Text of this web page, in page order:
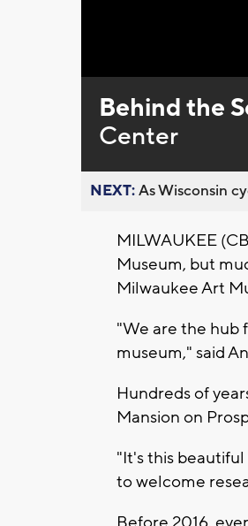
0%
Behind the
Center
NEXT:As Wisconsin
MILWAUKEE
Museum, but
Milwaukee Art
"We are the hub
museum," said
Hundreds of
Mansion on
"It's this beautiful
to welcome